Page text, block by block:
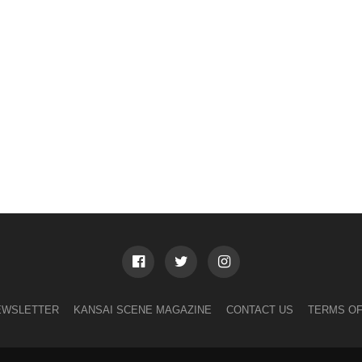
KANSAI SCENE MAGAZINE CONTACT US TERMS